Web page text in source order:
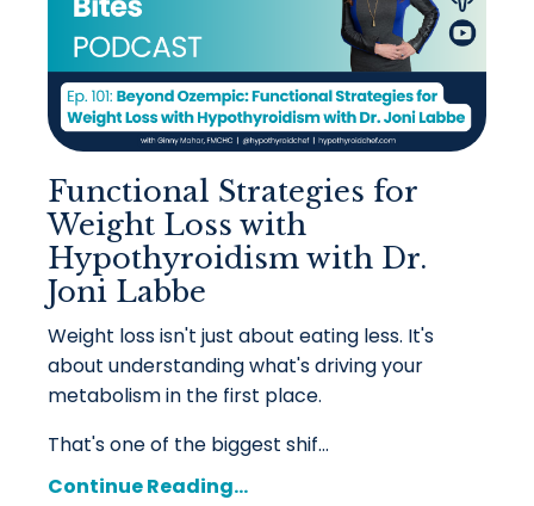
Functional Strategies for
Weight Loss with
Hypothyroidism with Dr.
Joni Labbe
Weight loss isn't just about eating less. It's
about understanding what's driving your
metabolism in the first place.
That's one of the biggest shif...
Continue Reading...